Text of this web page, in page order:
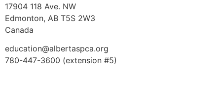
17904 118 Ave. NW
Edmonton, AB T5S 2W3
Canada
education@albertaspca.org
780-447-3600 (extension #5)